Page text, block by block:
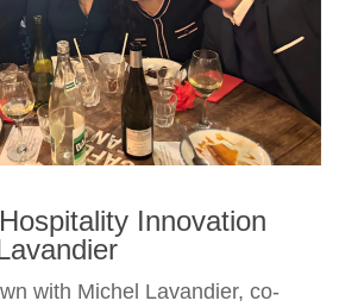
Innovation
with Michel Lavandier, co-